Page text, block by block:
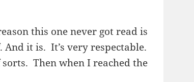
this one never got read is
it is. It’s very respectable.
Then when I reached the